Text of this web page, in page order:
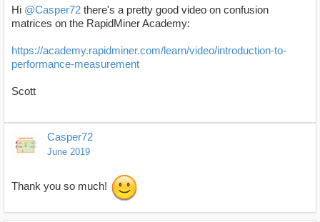
Hi @Casper72 there's a pretty good video on confusion
matrices on the RapidMiner Academy:
https://academy.rapidminer.com/learn/video/introduction-to-
performance-measurement
Scott
Casper72
June 2019
Thank you so much!